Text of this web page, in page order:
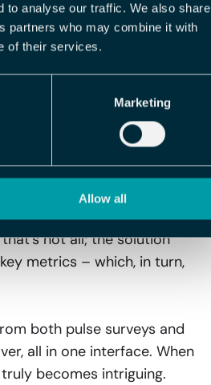
to analyse our traffic. We also share
partners who may combine it with
of their services.
Marketing
Allow all
and future. By
personnel data, we
organizations can
dynamic collaboration.
Leave, and
without having to log
the systems, you
not all; the solution
metrics – which, in turn,
both pulse surveys and
all in one interface. When
becomes intriguing.